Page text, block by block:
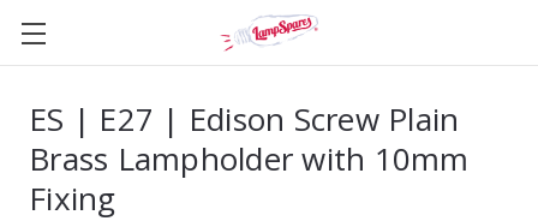
ES | E27 | Edison Screw Plain
Brass Lampholder with 10mm
Fixing